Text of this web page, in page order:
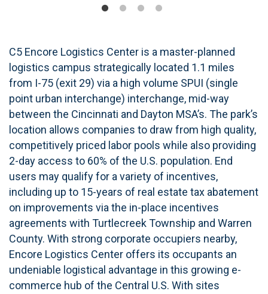
C5 Encore Logistics Center is a master-planned
logistics campus strategically located 1.1 miles
from I-75 (exit 29) via a high volume SPUI (single
point urban interchange) interchange, mid-way
between the Cincinnati and Dayton MSA’s. The park’s
location allows companies to draw from high quality,
competitively priced labor pools while also providing
2-day access to 60% of the U.S. population. End
users may qualify for a variety of incentives,
including up to 15-years of real estate tax abatement
on improvements via the in-place incentives
agreements with Turtlecreek Township and Warren
County. With strong corporate occupiers nearby,
Encore Logistics Center offers its occupants an
undeniable logistical advantage in this growing e-
commerce hub of the Central U.S. With sites